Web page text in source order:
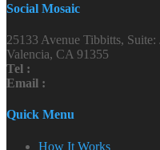
Social Mosaic
25133 Avenue Tibbitts, Suite:
Valencia, CA 91355
Tel :
Email :
Quick Menu
How It Works